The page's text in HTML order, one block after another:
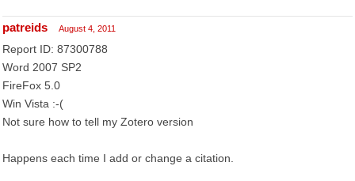
patreids August 4, 2011
Report ID: 87300788
Word 2007 SP2
FireFox 5.0
Win Vista :-(
Not sure how to tell my Zotero version
Happens each time I add or change a citation.